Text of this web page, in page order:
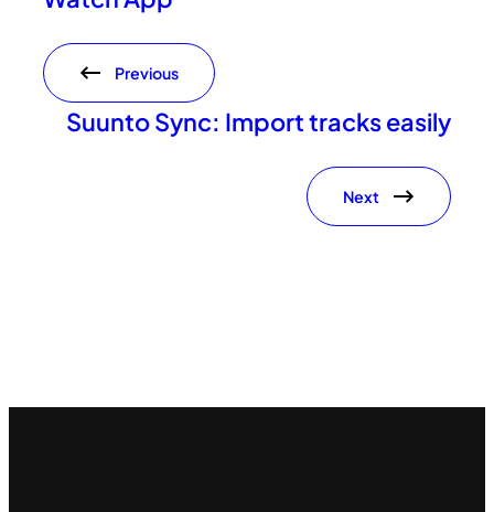
Previous
Suunto Sync: Import tracks easily
Next